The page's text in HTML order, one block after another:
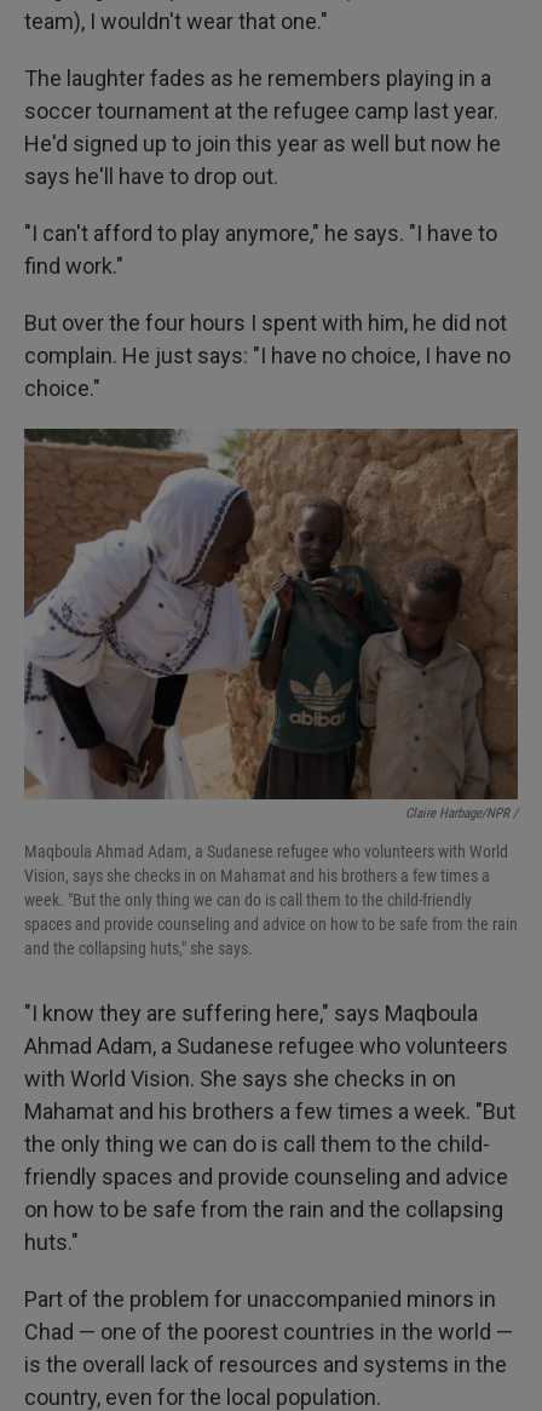
team), I wouldn't wear that one."
The laughter fades as he remembers playing in a
soccer tournament at the refugee camp last year.
He'd signed up to join this year as well but now he
says he'll have to drop out.
"I can't afford to play anymore," he says. "I have to
find work."
But over the four hours I spent with him, he did not
complain. He just says: "I have no choice, I have no
choice."
Claire Harbage/NPR /
Maqboula Ahmad Adam, a Sudanese refugee who volunteers with World
Vision, says she checks in on Mahamat and his brothers a few times a
week. "But the only thing we can do is call them to the child-friendly
spaces and provide counseling and advice on how to be safe from the rain
and the collapsing huts," she says.
"I know they are suffering here," says Maqboula
Ahmad Adam, a Sudanese refugee who volunteers
with World Vision. She says she checks in on
Mahamat and his brothers a few times a week. "But
the only thing we can do is call them to the child-
friendly spaces and provide counseling and advice
on how to be safe from the rain and the collapsing
huts."
Part of the problem for unaccompanied minors in
Chad — one of the poorest countries in the world —
is the overall lack of resources and systems in the
country, even for the local population.